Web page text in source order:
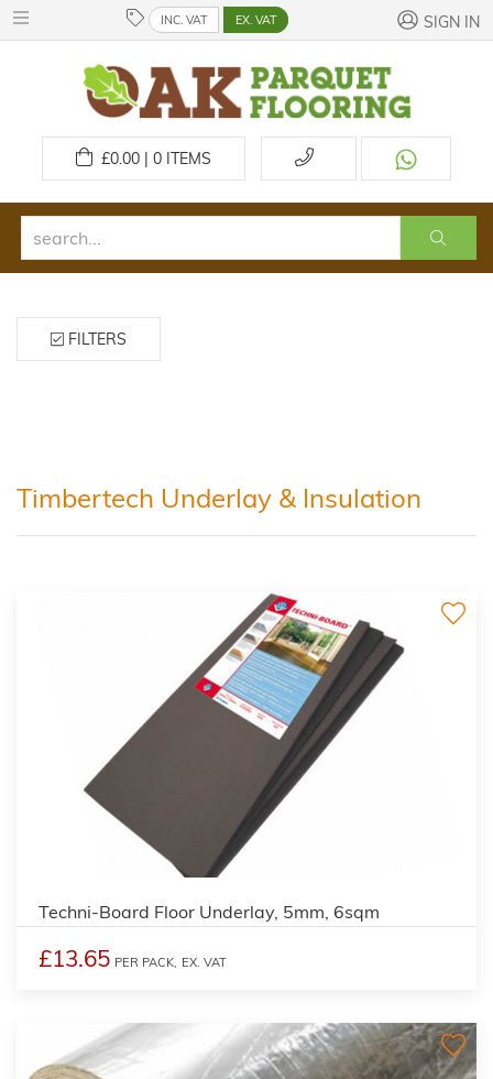
INC. VAT EX. VAT SIGN IN
£0.00 | 0ITEMS
FILTERS
Timbertech Underlay & Insulation
Techni-Board Floor Underlay, 5mm, 6sqm
£13.65 PER PACK, EX. VAT